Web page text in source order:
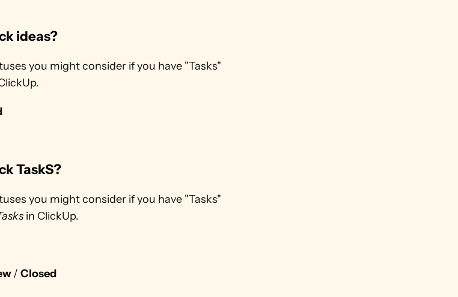
ideas?
you might consider if you have "Tasks"
TaskS?
you might consider if you have "Tasks"
in ClickUp.
/ Closed